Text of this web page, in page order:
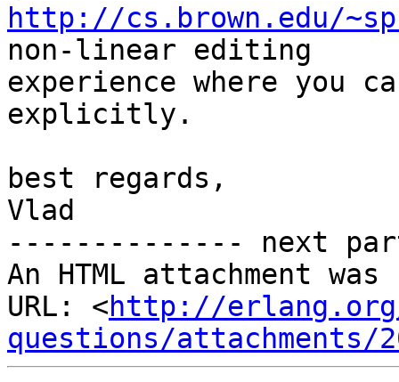
http://cs.brown.edu/
non-linear editing
experience where you
explicitly.
best regards,
Vlad
-------------- next
An HTML attachment
URL: <http://
questions/attachments/